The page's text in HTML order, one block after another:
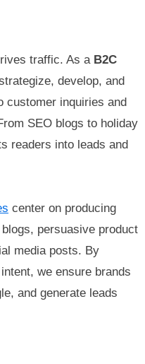
traffic. As a B2C
develop, and
customer inquiries and
SEO blogs to holiday
readers into leads and
center on producing
persuasive product
media posts. By
we ensure brands
and generate leads